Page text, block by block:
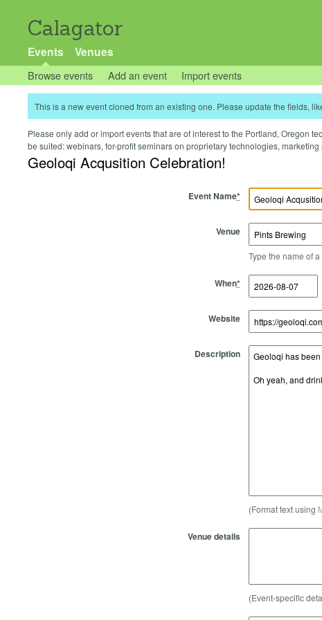
Calagator
Events Venues
Browse events Add an event Import events
This is a new event cloned from an existing one. Please update the fields,
Please only add or import events that are of interest to the Portland, Oregon
be suited: webinars, for-profit seminars on proprietary technologies,
Geoloqi Acqusition Celebration!
Event Name*
Venue
Type the name of
When*
Start Date
Start Time
End Date
End Time
Website
Description
(Format text using
Venue details
(Event-specific